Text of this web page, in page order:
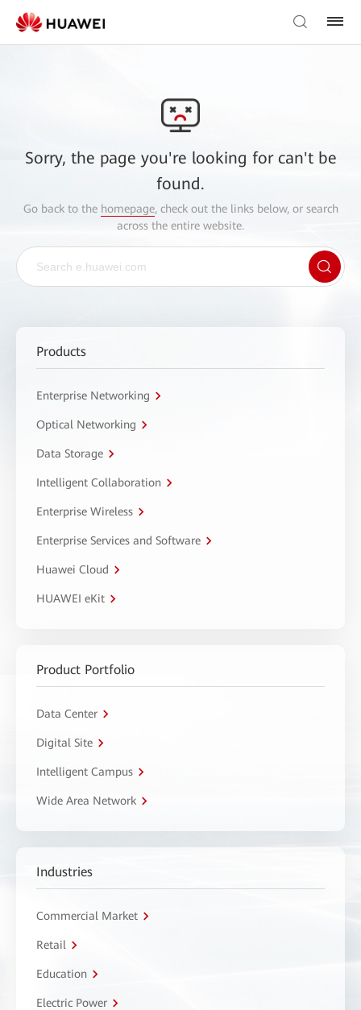
Sorry, the page you're looking for can't be
found.
Go back to the homepage, check out the links below, or search
across the entire website.
Products
Enterprise Networking
Optical Networking
Data Storage
Intelligent Collaboration
Enterprise Wireless
Enterprise Services and Software
Huawei Cloud
HUAWEI eKit
Product Portfolio
Data Center
Digital Site
Intelligent Campus
Wide Area Network
Industries
Commercial Market
Retail
Education
Electric Power